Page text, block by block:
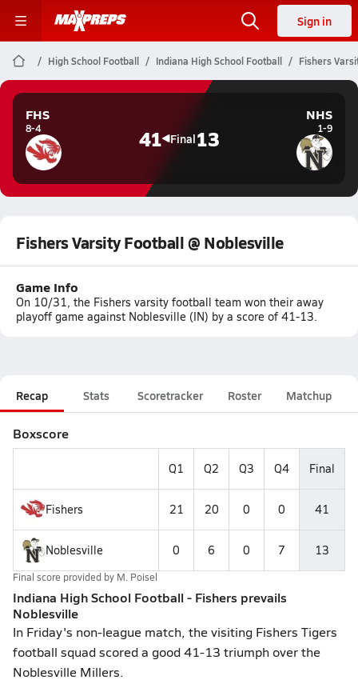
Sign in
High School Football Indiana High School Football Fishers
FHS
8-4 41 Final13
NHS
1-9
Fishers Varsity Football @ Noblesville
Game Info
On 10/31, the Fishers varsity football team won their away
playoff game against Noblesville (IN) by a score of 41-13.
Recap Stats Scoretracker Roster Matchup
Boxscore
Q1 Q2 Q3 Q4 Final
Fishers 21 20 0 0 41
Noblesville 0 6 0 7 13
Final score provided by M. Poisel
Indiana High School Football - Fishers prevails
Noblesville
In Friday's non-league match, the visiting Fishers Tigers
football squad scored a good 41-13 triumph over the
Noblesville Millers.